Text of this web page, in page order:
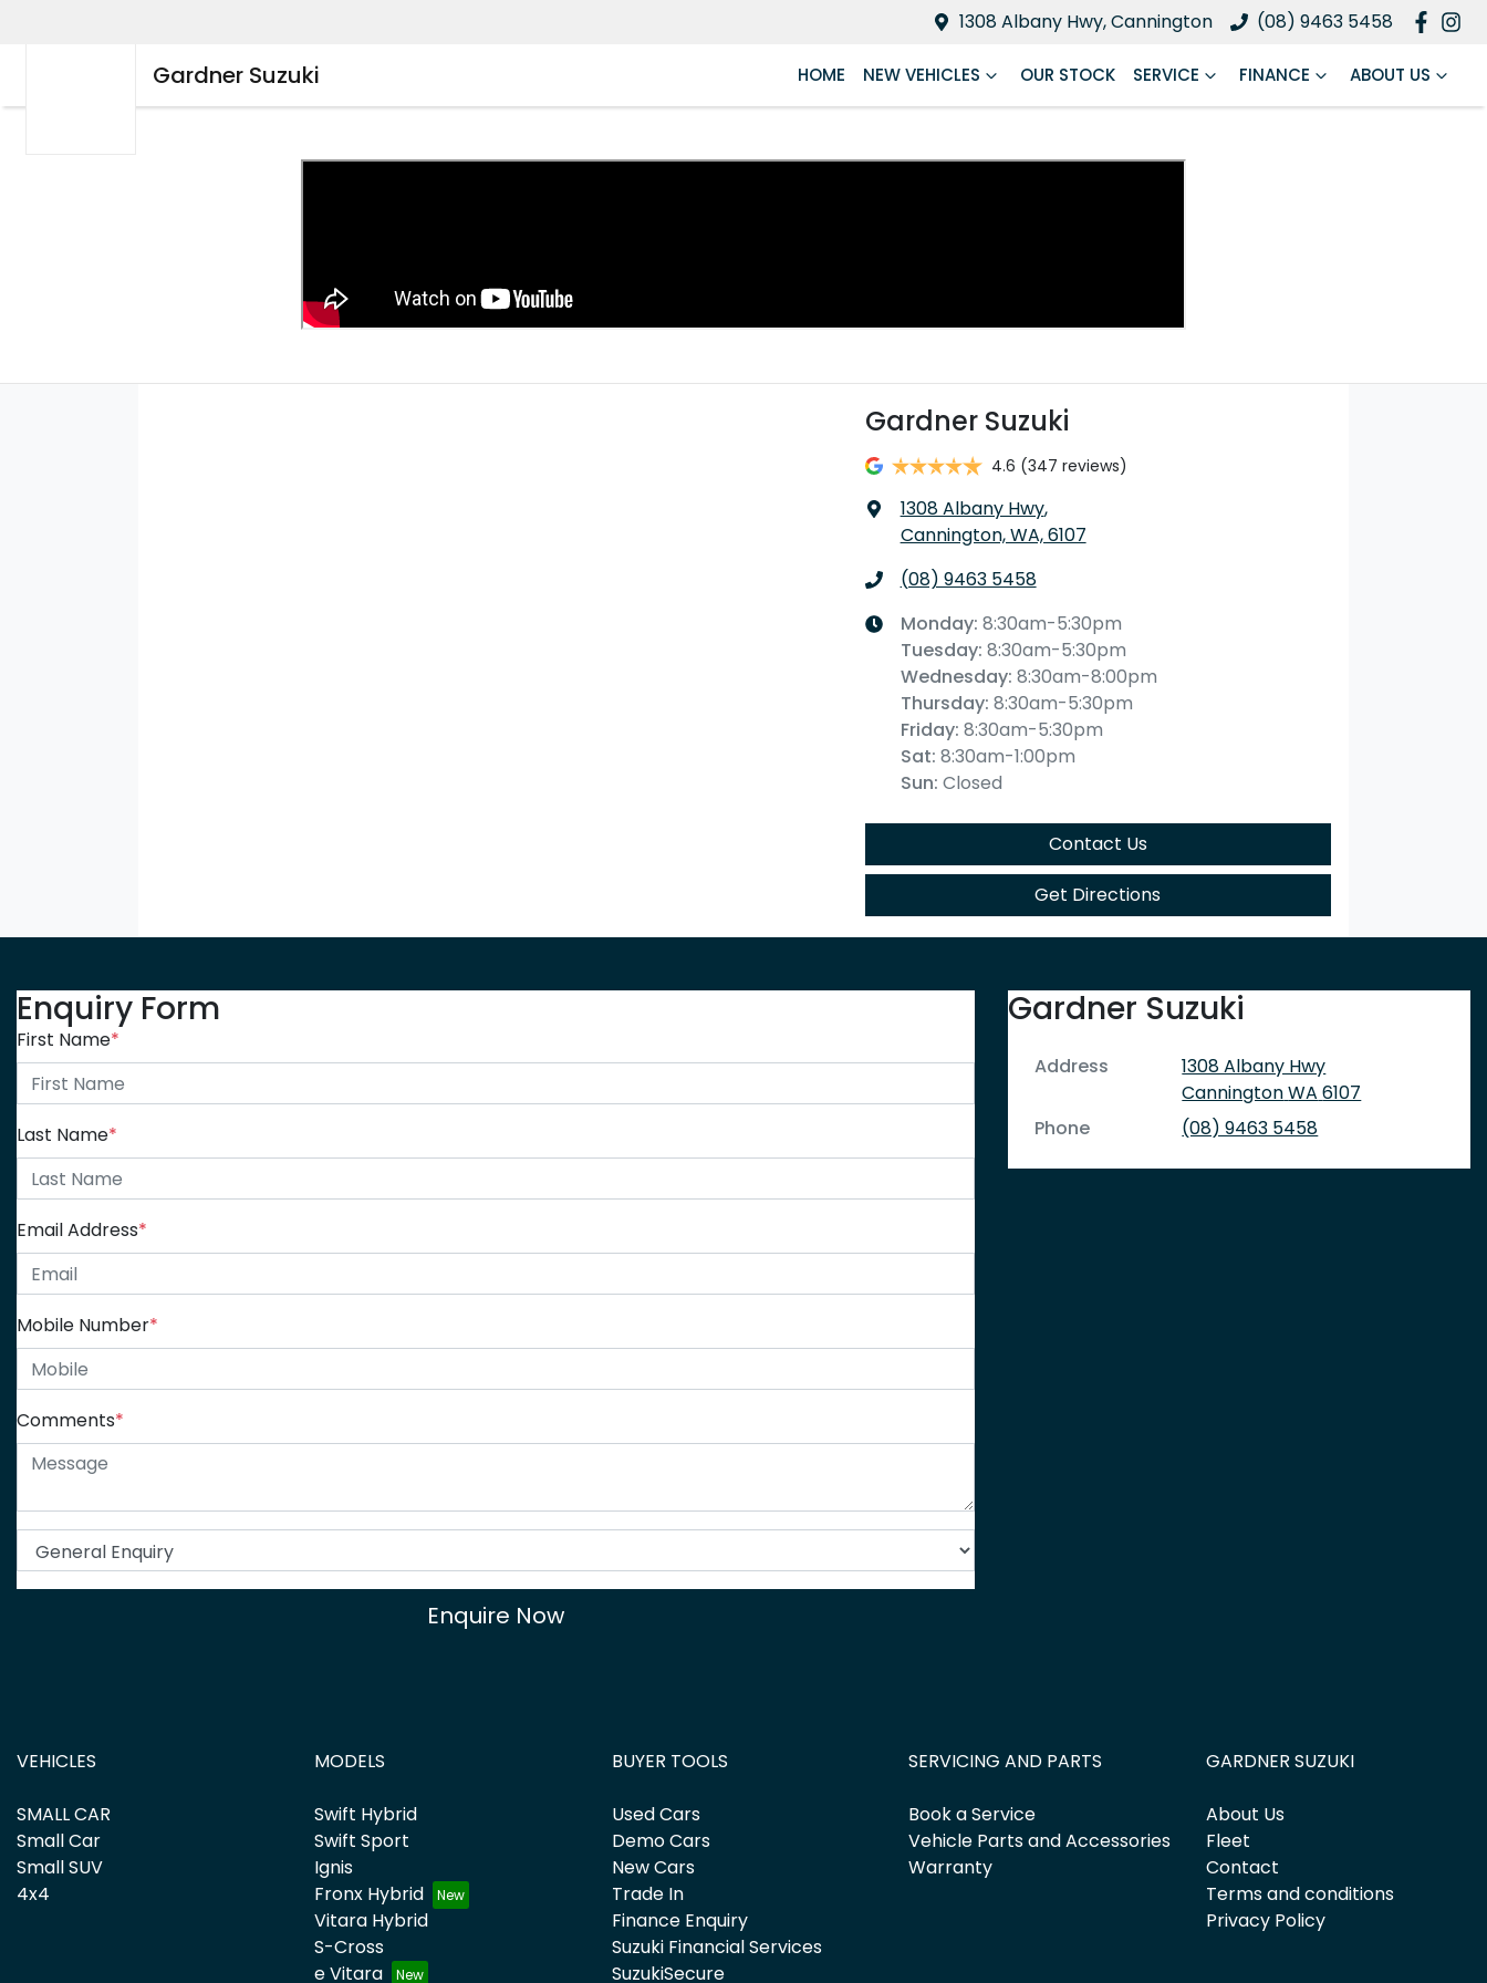
1308 Albany Hwy, Cannington (08) 9463 5458
Gardner Suzuki HOME NEW VEHICLES OUR STOCK SERVICE FINANCE ABOUT US
Gardner Suzuki
4.6 (347 reviews)
1308 Albany Hwy,
Cannington, WA, 6107
(08) 9463 5458
Monday: 8:30am-5:30pm
Tuesday: 8:30am-5:30pm
Wednesday: 8:30am-8:00pm
Thursday: 8:30am-5:30pm
Friday: 8:30am-5:30pm
Sat: 8:30am-1:00pm
Sun: Closed
Contact Us
Get Directions
Enquiry Form
First Name*
Last Name*
Email Address*
Mobile Number*
Comments*
Enquire Now
Gardner Suzuki
Address
1308 Albany Hwy
CanningtonWA 6107
Phone
(08) 9463 5458
VEHICLES
SMALL CAR
Small Car
Small SUV
4x4
MODELS
Swift Hybrid
Swift Sport
Ignis
Fronx Hybrid
Vitara Hybrid
S-Cross
e Vitara
BUYER TOOLS
Used Cars
Demo Cars
New Cars
Trade In
Finance Enquiry
Suzuki Financial Services
SuzukiSecure
SERVICING AND PARTS
Book a Service
Vehicle Parts and Accessories
Warranty
GARDNER SUZUKI
About Us
Fleet
Contact
Terms and conditions
Privacy Policy